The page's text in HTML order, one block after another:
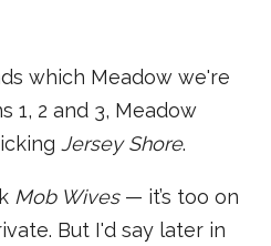
which Meadow we're
1, 2 and 3, Meadow
Jersey Shore.
Mob Wives— it’s too on
But I'd say later in